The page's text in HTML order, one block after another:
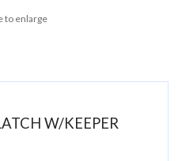
to enlarge
W/KEEPER